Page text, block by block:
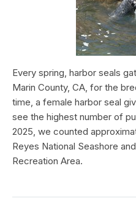
Every spring, harbor seals
Marin County, CA, for the
time, a female harbor seal
see the highest number of
2025, we counted
Reyes National Seashore
Recreation Area.